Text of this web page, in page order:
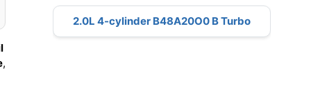
,
2.0L 4-cylinder B48A20O0 B Turbo